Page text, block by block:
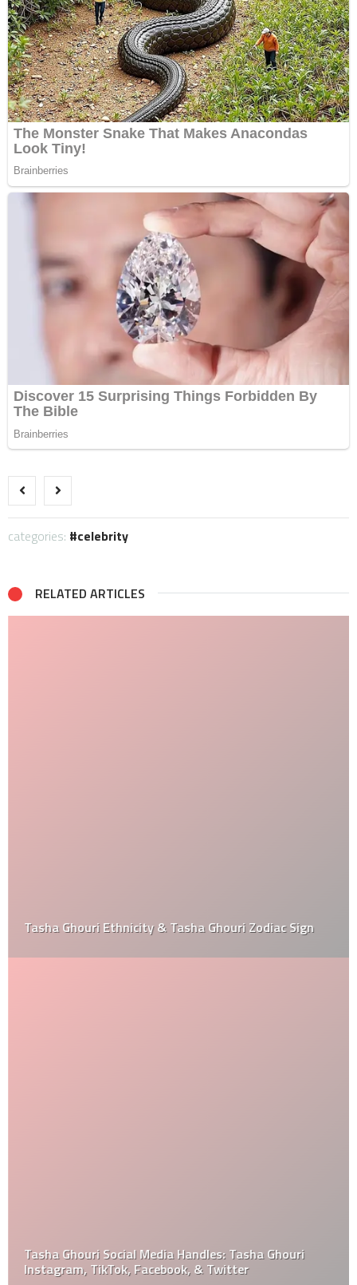
categories: celebrity
RELATED ARTICLES
Tasha Ghouri Ethnicity & Tasha Ghouri Zodiac Sign
Tasha Ghouri Social Media Handles: Tasha Ghouri
Instagram, TikTok, Facebook, & Twitter